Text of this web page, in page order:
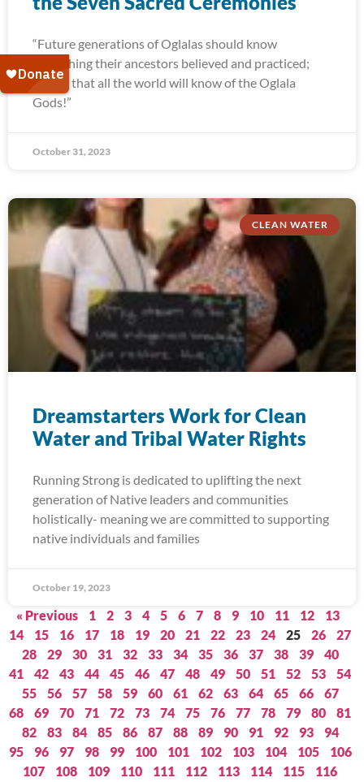
“Future generations of Oglalas should know
everything their ancestors believed and practiced;
and so that all the world will know of the Oglala
Gods!”
October 31, 2023
CLEAN WATER
Dreamstarters Work for Clean
Water and Tribal Water Rights
Running Strong is dedicated to uplifting the next
generation of Native leaders and communities
holistically- meaning we are committed to supporting
native individuals and families
October 19, 2023
« Previous 1 2 3 4 5 6 7 8 9 10 11 12
13
14
15 16 17 18 19 20 21 22 23 24 25 26
27
28
29 30 31 32 33 34 35 36 37 38 39
40
41
42 43 44 45 46 47 48 49 50 51 52 53
54
55
56 57 58 59 60 61 62 63 64 65 66
67
68
69 70 71 72 73 74 75 76 77 78 79 80
81
82
83 84 85 86 87 88 89 90 91 92 93
94
95
96 97 98 99 100 101 102 103 104 105
106
107
108 109 110 111 112 113 114 115
116